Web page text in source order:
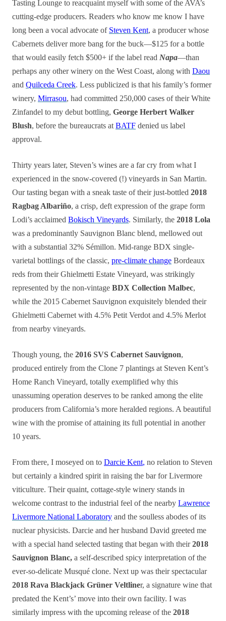
Tasting Lounge to reacquaint myself with some of the AVA’s
cutting-edge producers. Readers who know me know I have
long been a vocal advocate of Steven Kent, a producer whose
Cabernets deliver more bang for the buck—$125 for a bottle
that would easily fetch $500+ if the label read Napa—than
perhaps any other winery on the West Coast, along with Daou
and Quilceda Creek. Less publicized is that his family’s former
winery, Mirrasou, had committed 250,000 cases of their White
Zinfandel to my debut bottling, George Herbert Walker
Blush, before the bureaucrats at BATF denied us label
approval.
Thirty years later, Steven’s wines are a far cry from what I
experienced in the snow-covered (!) vineyards in San Martin.
Our tasting began with a sneak taste of their just-bottled 2018
Ragbag Albariño, a crisp, deft expression of the grape form
Lodi’s acclaimed Bokisch Vineyards. Similarly, the 2018 Lola
was a predominantly Sauvignon Blanc blend, mellowed out
with a substantial 32% Sémillon. Mid-range BDX single-
varietal bottlings of the classic, pre-climate change Bordeaux
reds from their Ghielmetti Estate Vineyard, was strikingly
represented by the non-vintage BDX Collection Malbec,
while the 2015 Cabernet Sauvignon exquisitely blended their
Ghielmetti Cabernet with 4.5% Petit Verdot and 4.5% Merlot
from nearby vineyards.
Though young, the 2016 SVS Cabernet Sauvignon,
produced entirely from the Clone 7 plantings at Steven Kent’s
Home Ranch Vineyard, totally exemplified why this
unassuming operation deserves to be ranked among the elite
producers from California’s more heralded regions. A beautiful
wine with the promise of attaining its full potential in another
10 years.
From there, I moseyed on to Darcie Kent, no relation to Steven
but certainly a kindred spirit in raising the bar for Livermore
viticulture. Their quaint, cottage-style winery stands in
welcome contrast to the industrial feel of the nearby Lawrence
Livermore National Laboratory and the soulless abodes of its
nuclear physicists. Darcie and her husband David greeted me
with a special hand selected tasting that began with their2018
Sauvignon Blanc, a self-described spicy interpretation of the
ever-so-delicate Musqué clone. Next up was their spectacular
2018 Rava Blackjack Grüner Veltliner, a signature wine that
predated the Kent’s’ move into their own facility. I was
similarly impress with the upcoming release of the 2018